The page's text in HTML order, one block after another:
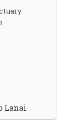
Lanai